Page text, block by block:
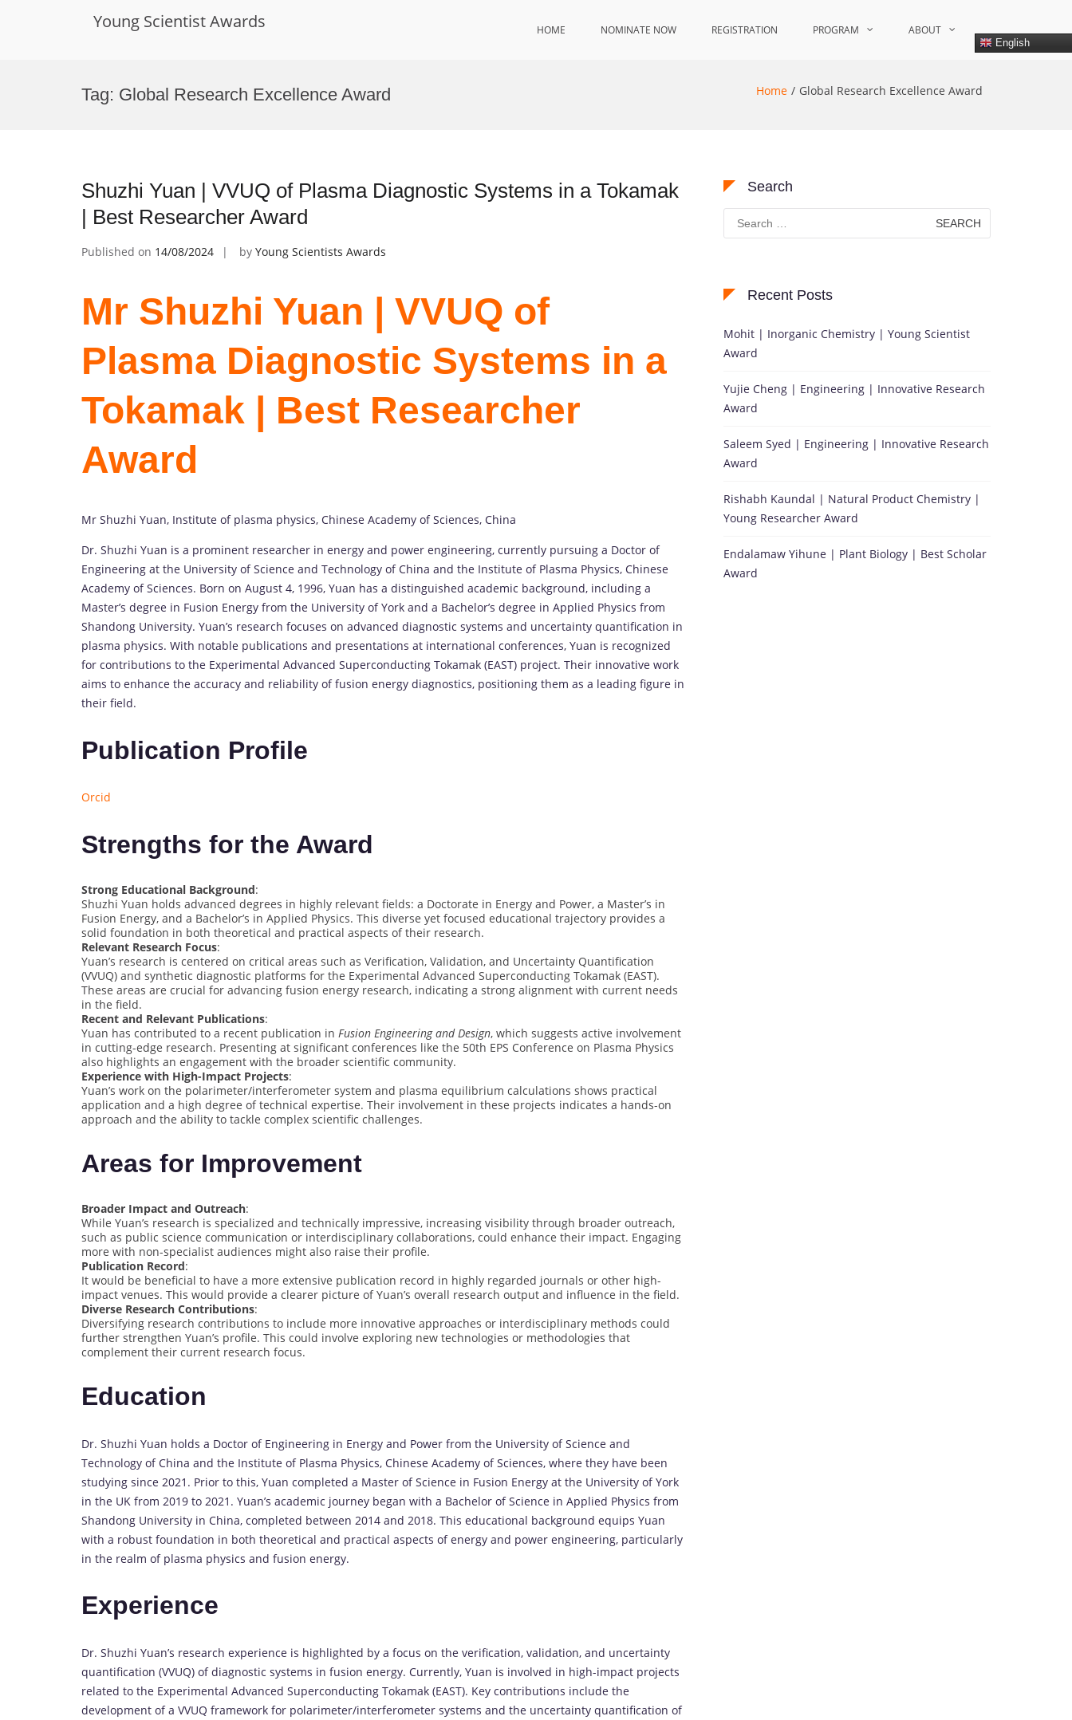
Young Scientist Awards HOME NOMINATE NOW REGISTRATION PROGRAM ABOUT
English
Tag: Global Research Excellence Award Home Global Research Excellence Award
Shuzhi Yuan | VVUQ of Plasma Diagnostic Systems in a Tokamak
| Best Researcher Award
Published on 14/08/2024 by Young Scientists Awards
Mr Shuzhi Yuan | VVUQ of
Plasma Diagnostic Systems in a
Tokamak | Best Researcher
Award
Mr Shuzhi Yuan, Institute of plasma physics, Chinese Academy of Sciences, China
Dr. Shuzhi Yuan is a prominent researcher in energy and power engineering, currently pursuing a Doctor of
Engineering at the University of Science and Technology of China and the Institute of Plasma Physics, Chinese
Academy of Sciences. Born on August 4, 1996, Yuan has a distinguished academic background, including a
Master’s degree in Fusion Energy from the University of York and a Bachelor’s degree in Applied Physics from
Shandong University. Yuan’s research focuses on advanced diagnostic systems and uncertainty quantification in
plasma physics. With notable publications and presentations at international conferences, Yuan is recognized
for contributions to the Experimental Advanced Superconducting Tokamak (EAST) project. Their innovative work
aims to enhance the accuracy and reliability of fusion energy diagnostics, positioning them as a leading figure in
their field.
Publication Profile
Orcid
Strengths for the Award
Strong Educational Background:
Shuzhi Yuan holds advanced degrees in highly relevant fields: a Doctorate in Energy and Power, a Master’s in
Fusion Energy, and a Bachelor’s in Applied Physics. This diverse yet focused educational trajectory provides a
solid foundation in both theoretical and practical aspects of their research.
Relevant Research Focus:
Yuan’s research is centered on critical areas such as Verification, Validation, and Uncertainty Quantification
(VVUQ) and synthetic diagnostic platforms for the Experimental Advanced Superconducting Tokamak (EAST).
These areas are crucial for advancing fusion energy research, indicating a strong alignment with current needs
in the field.
Recent and Relevant Publications:
Yuan has contributed to a recent publication in Fusion Engineering and Design, which suggests active involvement
in cutting-edge research. Presenting at significant conferences like the 50th EPS Conference on Plasma Physics
also highlights an engagement with the broader scientific community.
Experience with High-Impact Projects:
Yuan’s work on the polarimeter/interferometer system and plasma equilibrium calculations shows practical
application and a high degree of technical expertise. Their involvement in these projects indicates a hands-on
approach and the ability to tackle complex scientific challenges.
Areas for Improvement
Broader Impact and Outreach:
While Yuan’s research is specialized and technically impressive, increasing visibility through broader outreach,
such as public science communication or interdisciplinary collaborations, could enhance their impact. Engaging
more with non-specialist audiences might also raise their profile.
Publication Record:
It would be beneficial to have a more extensive publication record in highly regarded journals or other high-
impact venues. This would provide a clearer picture of Yuan’s overall research output and influence in the field.
Diverse Research Contributions:
Diversifying research contributions to include more innovative approaches or interdisciplinary methods could
further strengthen Yuan’s profile. This could involve exploring new technologies or methodologies that
complement their current research focus.
Education
Dr. Shuzhi Yuan holds a Doctor of Engineering in Energy and Power from the University of Science and
Technology of China and the Institute of Plasma Physics, Chinese Academy of Sciences, where they have been
studying since 2021. Prior to this, Yuan completed a Master of Science in Fusion Energy at the University of York
in the UK from 2019 to 2021. Yuan’s academic journey began with a Bachelor of Science in Applied Physics from
Shandong University in China, completed between 2014 and 2018. This educational background equips Yuan
with a robust foundation in both theoretical and practical aspects of energy and power engineering, particularly
in the realm of plasma physics and fusion energy.
Experience
Dr. Shuzhi Yuan’s research experience is highlighted by a focus on the verification, validation, and uncertainty
quantification (VVUQ) of diagnostic systems in fusion energy. Currently, Yuan is involved in high-impact projects
related to the Experimental Advanced Superconducting Tokamak (EAST). Key contributions include the
development of a VVUQ framework for polarimeter/interferometer systems and the uncertainty quantification of
Search
Search
for:
Recent Posts
Mohit | Inorganic Chemistry | Young Scientist
Award
Yujie Cheng | Engineering | Innovative Research
Award
Saleem Syed | Engineering | Innovative Research
Award
Rishabh Kaundal | Natural Product Chemistry |
Young Researcher Award
Endalamaw Yihune | Plant Biology | Best Scholar
Award